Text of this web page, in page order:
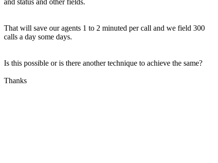
and status and other fields.
That will save our agents 1 to 2 minuted per call and we field 300
calls a day some days.
Is this possible or is there another technique to achieve the same?
Thanks